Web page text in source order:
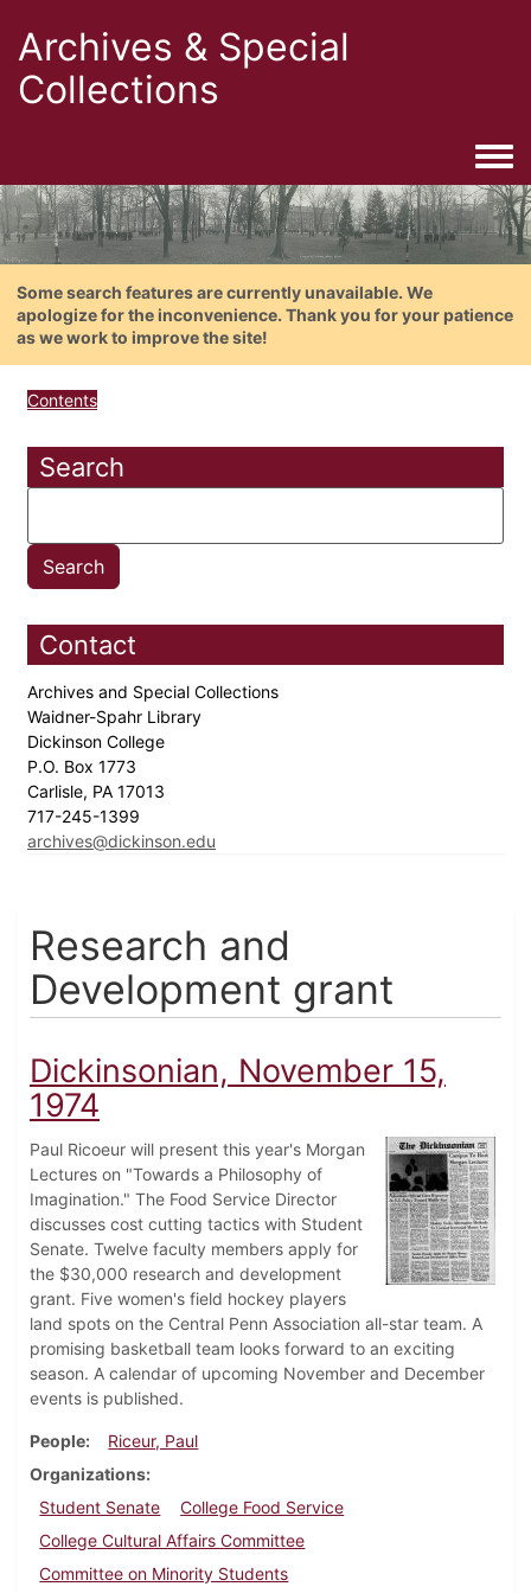
Archives & Special
Collections
Some search features are currently unavailable. We
apologize for the inconvenience. Thank you for your patience
as we work to improve the site!
Contents
Search
Contact
Archives and Special Collections
Waidner-Spahr Library
Dickinson College
P.O. Box 1773
Carlisle, PA 17013
717-245-1399
archives@dickinson.edu
Research and
Development grant
Dickinsonian, November 15,
1974
Paul Ricoeur will present this year's Morgan
Lectures on "Towards a Philosophy of
Imagination." The Food Service Director
discusses cost cutting tactics with Student
Senate. Twelve faculty members apply for
the $30,000 research and development
grant. Five women's field hockey players
land spots on the Central Penn Association all-star team. A
promising basketball team looks forward to an exciting
season. A calendar of upcoming November and December
events is published.
People
Riceur, Paul
Organizations
Student Senate
College Food Service
College Cultural Affairs Committee
Committee on Minority Students